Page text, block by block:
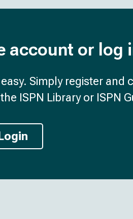
account or
Simply register
ISPN Library or ISPN
Login